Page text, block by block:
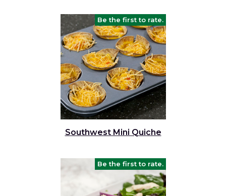
Be the first to rate.
Southwest Mini Quiche
Be the first to rate.